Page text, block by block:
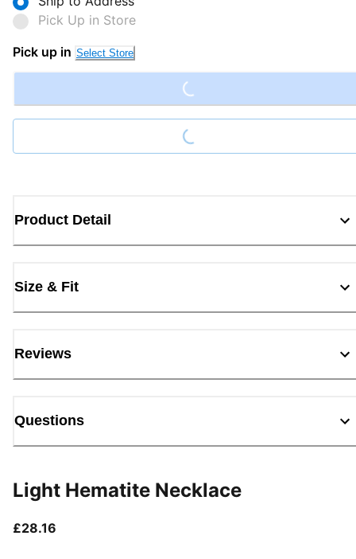
Pick Up in Store
Pick up in Select Store Loading...
Loading...
Product Detail
Size & Fit
Reviews
Questions
Light Hematite Necklace
£28.16